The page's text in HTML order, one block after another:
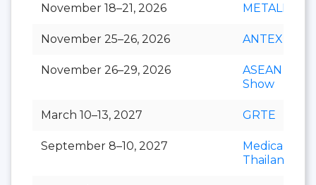
November 18–21, 2026 METALEX
November 25–26, 2026 ANTEX Asia
November 26–29, 2026
ASEAN Cafe
Show
March 10–13, 2027 GRTE
September 8–10, 2027
Medical Fair
Thailand